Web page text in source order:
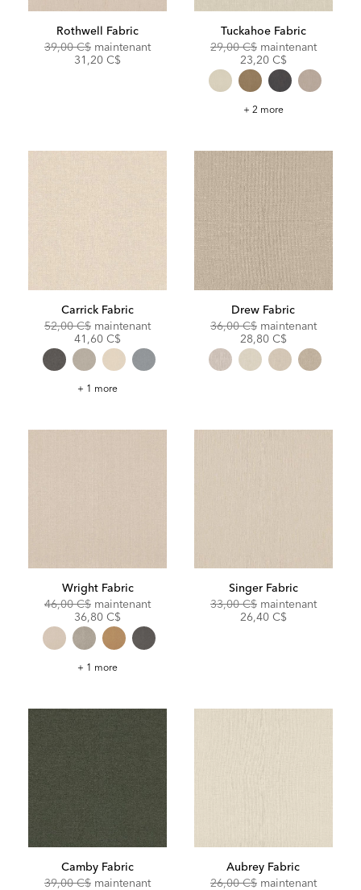
Rothwell Fabric
Original
39,00 C$ maintenantDiscounted
31,20 C$
Tuckahoe Fabric
Original
29,00 C$ maintenant
23,20 C$
Tuckahoe
+ 2 more
Carrick Fabric
Original
52,00 C$ maintenantDiscounted
41,60 C$
Carrick
+ 1 more
Drew Fabric
Original
36,00 C$ maintenant
28,80 C$
Wright Fabric
Original
46,00 C$ maintenantDiscounted
36,80 C$
Wright
+ 1 more
Singer Fabric
Original
33,00 C$ maintenant
26,40 C$
Camby Fabric
Original
39,00 C$ maintenantDiscounted
Aubrey Fabric
Original
26,00 C$ maintenant